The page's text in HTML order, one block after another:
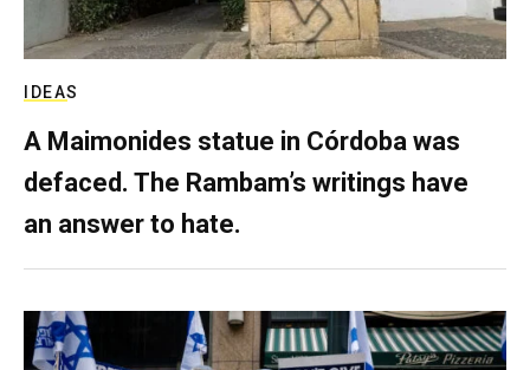
IDEAS
A Maimonides statue in Córdoba was
defaced. The Rambam’s writings have
an answer to hate.